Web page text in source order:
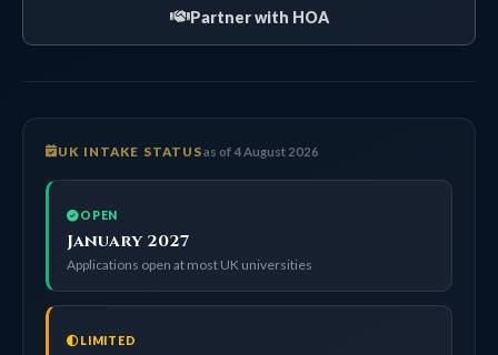
Partner with HOA
UK INTAKE STATUSas of 4 August 2026
OPEN
January 2027
Applications open at most UK universities
LIMITED